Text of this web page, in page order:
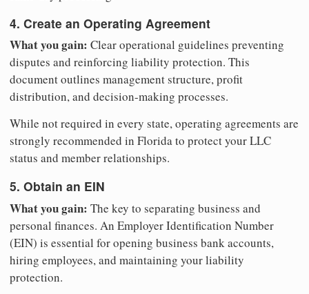
4. Create an Operating Agreement
What you gain: Clear operational guidelines preventing
disputes and reinforcing liability protection. This
document outlines management structure, profit
distribution, and decision-making processes.
While not required in every state, operating agreements are
strongly recommended in Florida to protect your LLC
status and member relationships.
5. Obtain an EIN
What you gain: The key to separating business and
personal finances. An Employer Identification Number
(EIN) is essential for opening business bank accounts,
hiring employees, and maintaining your liability
protection.